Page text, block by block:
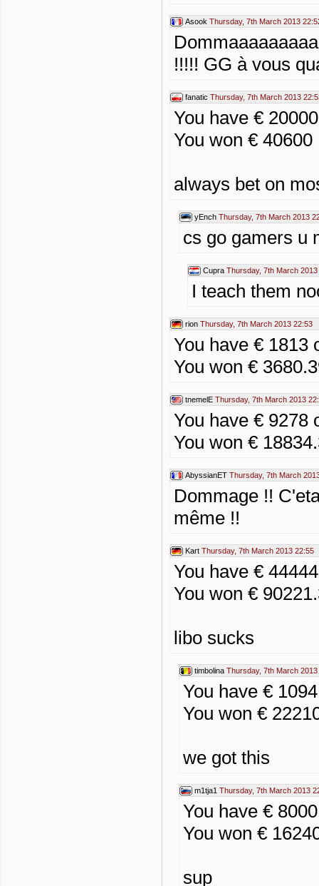
Asook Thursday, 7th March 2013
!!!!! GG à vous
fanatic Thursday, 7th March 2013
You have €
You won € 40600
always bet on
yEnch Thursday, 7th March 2013
cs go gamers u
Cupra Thursday, 7th March 2013
I teach them
rion Thursday, 7th March 2013 22:53
You have € 1813
You won €
tnemelE Thursday, 7th March 2013
You have € 9278
You won €
AbyssianET Thursday, 7th March
Dommage !!
même !!
Kart Thursday, 7th March 2013 22:55
You have €
You won €
libo sucks
timbolina Thursday, 7th March 2013
You have €
You won €
we got this
m1tja1 Thursday, 7th March 2013
You have €
You won €
sup